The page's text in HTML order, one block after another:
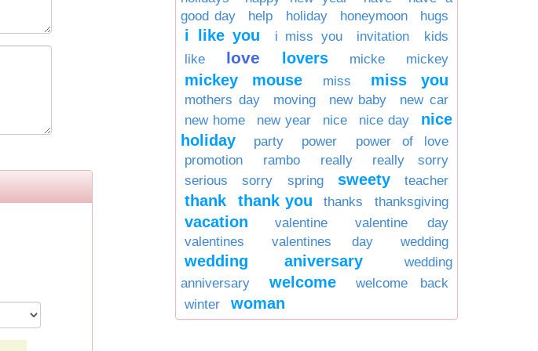
good day
help holiday honeymoon hugs
i like you i miss you invitation
kids
like
love lovers micke mickey
mickey mouse miss miss you
mothers day moving new baby
new car
new home
new year nice nice day
nice
holiday
party power
power of love
promotion
rambo really
really sorry
serious
sorry spring sweety teacher
thank thank you thanks thanksgiving
vacation valentine
valentine day
valentines
valentines day wedding
wedding aniversary
wedding
anniversary
welcome
welcome back
winter
woman